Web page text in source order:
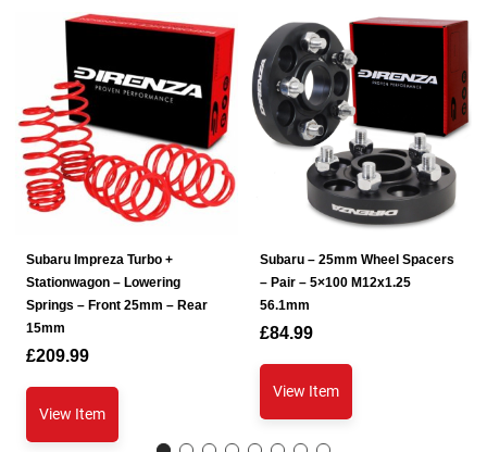
Subaru Impreza Turbo +
Stationwagon – Lowering
Springs – Front 25mm – Rear
15mm
£209.99
View Item
Subaru – 25mm Wheel Spacers
– Pair – 5×100 M12x1.25
56.1mm
£84.99
View Item